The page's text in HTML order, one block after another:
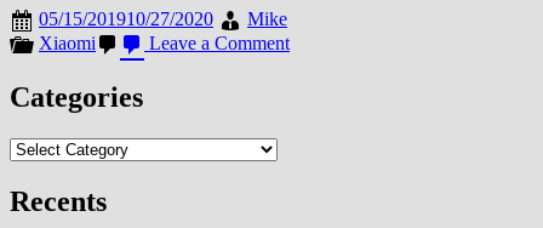
05/15/201910/27/2020
Mike
Xiaomi
Leave a Commenton
Categories
Categories
Recents